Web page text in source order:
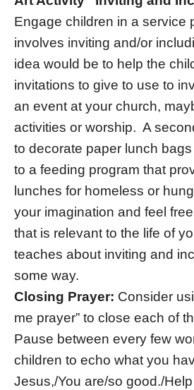
Engage children in a service
involves inviting and/or
idea would be to help the
invitations to give to use to
an event at your church,
activities or worship. A
to decorate paper lunch
to a feeding program that
lunches for homeless or
your imagination and feel
that is relevant to the life of
teaches about inviting and
some way.
Closing Prayer: Consider
me prayer” to close each of
Pause between every few
children to echo what you
Jesus,/You are/so good./